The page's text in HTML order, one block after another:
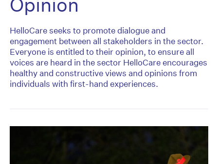
Opinion
HelloCare seeks to promote dialogue and
engagement between all stakeholders in the sector.
Everyone is entitled to their opinion, to ensure all
voices are heard in the sector HelloCare encourages
healthy and constructive views and opinions from
individuals with first-hand experiences.